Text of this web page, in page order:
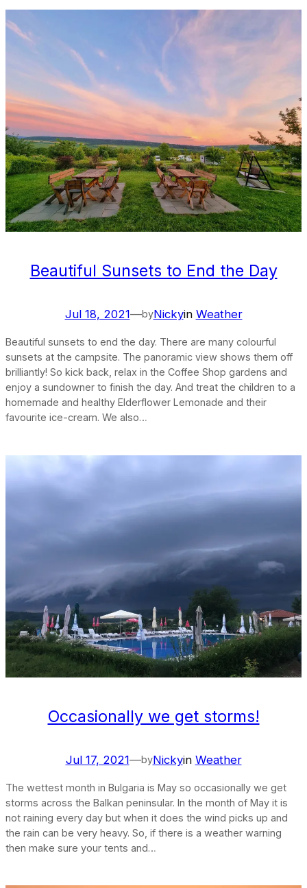
Beautiful Sunsets to End the Day
Jul 18, 2021—byNickyin Weather
Beautiful sunsets to end the day. There are many colourful
sunsets at the campsite. The panoramic view shows them off
brilliantly! So kick back, relax in the Coffee Shop gardens and
enjoy a sundowner to finish the day. And treat the children to a
homemade and healthy Elderflower Lemonade and their
favourite ice-cream. We also…
Occasionally we get storms!
Jul 17, 2021—byNickyin Weather
The wettest month in Bulgaria is May so occasionally we get
storms across the Balkan peninsular. In the month of May it is
not raining every day but when it does the wind picks up and
the rain can be very heavy. So, if there is a weather warning
then make sure your tents and…